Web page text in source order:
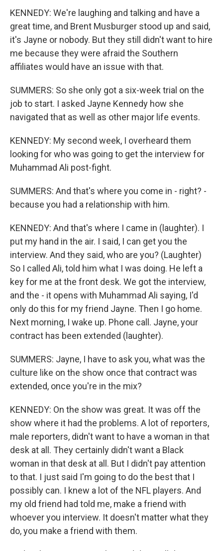
KENNEDY: We're laughing and talking and have a
great time, and Brent Musburger stood up and said,
it's Jayne or nobody. But they still didn't want to hire
me because they were afraid the Southern
affiliates would have an issue with that.
SUMMERS: So she only got a six-week trial on the
job to start. I asked Jayne Kennedy how she
navigated that as well as other major life events.
KENNEDY: My second week, I overheard them
looking for who was going to get the interview for
Muhammad Ali post-fight.
SUMMERS: And that's where you come in - right? -
because you had a relationship with him.
KENNEDY: And that's where I came in (laughter). I
put my hand in the air. I said, I can get you the
interview. And they said, who are you? (Laughter)
So I called Ali, told him what I was doing. He left a
key for me at the front desk. We got the interview,
and the - it opens with Muhammad Ali saying, I'd
only do this for my friend Jayne. Then I go home.
Next morning, I wake up. Phone call. Jayne, your
contract has been extended (laughter).
SUMMERS: Jayne, I have to ask you, what was the
culture like on the show once that contract was
extended, once you're in the mix?
KENNEDY: On the show was great. It was off the
show where it had the problems. A lot of reporters,
male reporters, didn't want to have a woman in that
desk at all. They certainly didn't want a Black
woman in that desk at all. But I didn't pay attention
to that. I just said I'm going to do the best that I
possibly can. I knew a lot of the NFL players. And
my old friend had told me, make a friend with
whoever you interview. It doesn't matter what they
do, you make a friend with them.